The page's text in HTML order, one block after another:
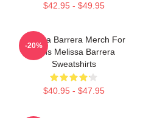
$42.95 - $49.95
Melissa Barrera Merch For
Fans Melissa Barrera
Sweatshirts
$40.95 - $47.95
-20%